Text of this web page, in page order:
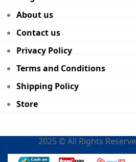
About us
Contact us
Privacy Policy
Terms and Conditions
Shipping Policy
Store
2025 © All Rights